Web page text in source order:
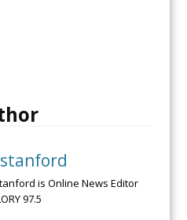
is Online News Editor
97.5